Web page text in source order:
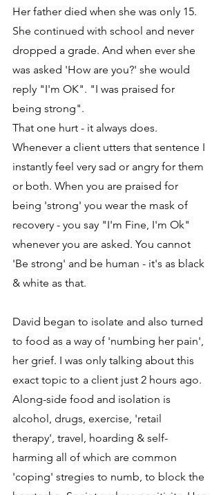
Her father died when she was only 15.
She continued with school and never
dropped a grade. And when ever she
was asked 'How are you?' she would
reply "I'm OK". "I was praised for
being strong".
That one hurt - it always does.
Whenever a client utters that sentence I
instantly feel very sad or angry for them
or both. When you are praised for
being 'strong' you wear the mask of
recovery - you say "I'm Fine, I'm Ok"
whenever you are asked. You cannot
'Be strong' and be human - it's as black
& white as that.
David began to isolate and also turned
to food as a way of 'numbing her pain',
her grief. I was only talking about this
exact topic to a client just 2 hours ago.
Along-side food and isolation is
alcohol, drugs, exercise, 'retail
therapy', travel, hoarding & self-
harming all of which are common
'coping' stregies to numb, to block the